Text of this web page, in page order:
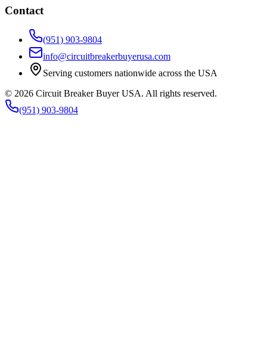
Contact
(951) 903-9804
info@circuitbreakerbuyerusa.com
Serving customers nationwide across the USA
© 2026 Circuit Breaker Buyer USA. All rights reserved.
(951) 903-9804